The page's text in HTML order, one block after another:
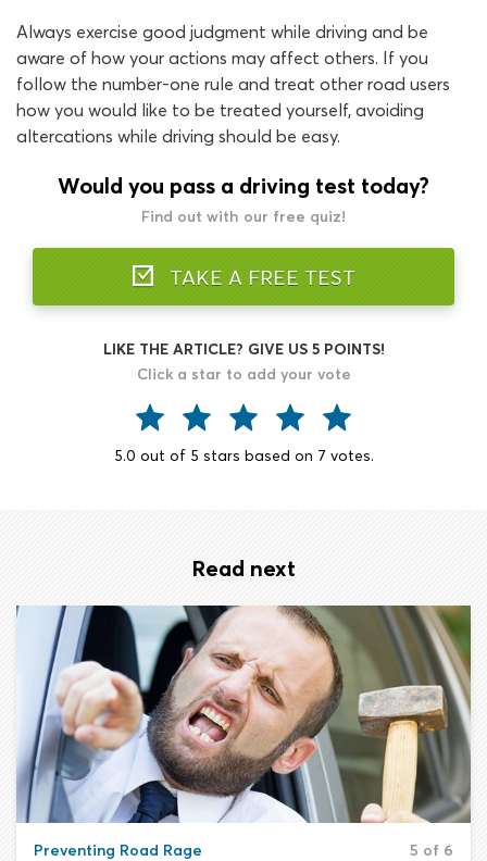
Always exercise good judgment while driving and be
aware of how your actions may affect others. If you
follow the number-one rule and treat other road users
how you would like to be treated yourself, avoiding
altercations while driving should be easy.
Would you pass a driving test today?
Find out with our free quiz!
TAKE A FREE TEST
LIKE THE ARTICLE? GIVE US 5 POINTS!
Click a star to add your vote
5.0 out of 5 stars based on 7 votes.
Read next
Preventing Road Rage 5 of 6